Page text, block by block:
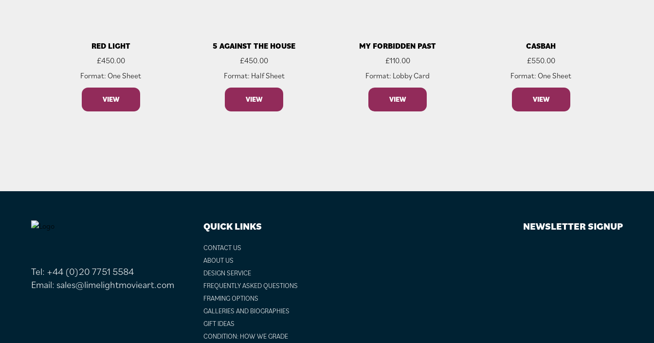
RED LIGHT
£450.00
Format: One Sheet
VIEW
5 AGAINST THE HOUSE
£450.00
Format: Half Sheet
VIEW
MY FORBIDDEN PAST
£110.00
Format: Lobby Card
VIEW
CASBAH
£550.00
Format: One Sheet
VIEW
FOOTER
Tel: +44 (0)20 7751 5584
Email: sales@limelightmovieart.com
QUICK LINKS
CONTACT US
ABOUT US
DESIGN SERVICE
FREQUENTLY ASKED QUESTIONS
FRAMING OPTIONS
GALLERIES AND BIOGRAPHIES
GIFT IDEAS
CONDITION: HOW WE GRADE
NEWSLETTER SIGNUP